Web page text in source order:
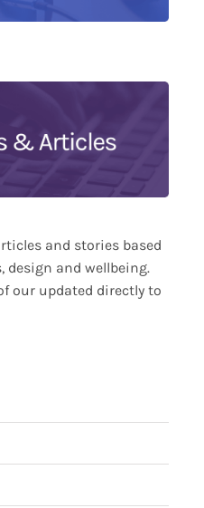
and stories based
design and wellbeing.
our updated directly to